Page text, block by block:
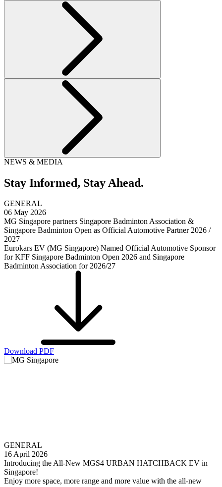
NEWS & MEDIA
Stay Informed, Stay Ahead.
GENERAL
06 May 2026
MG Singapore partners Singapore Badminton Association &
Singapore Badminton Open as Official Automotive Partner 2026 /
2027
Eurokars EV (MG Singapore) Named Official Automotive Sponsor
for KFF Singapore Badminton Open 2026 and Singapore
Badminton Association for 2026/27
Download PDF
GENERAL
16 April 2026
Introducing the All-New MGS4 URBAN HATCHBACK EV in
Singapore!
Enjoy more space, more range and more value with the all-new